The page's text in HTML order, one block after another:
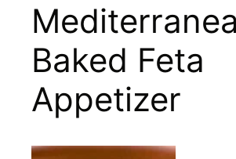
Baked Feta
Appetizer